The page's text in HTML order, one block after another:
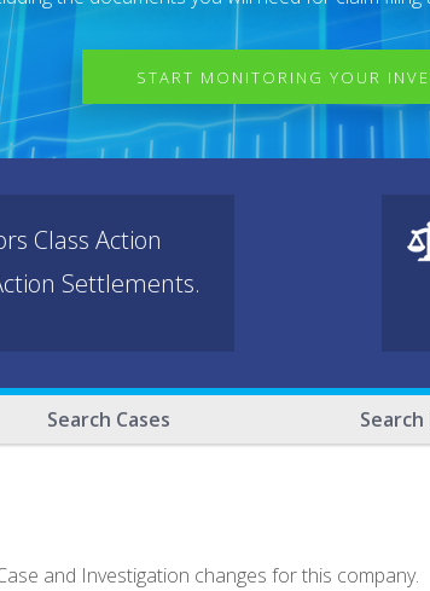
START MONITORING YOUR
Class Action
Settlements.
Search Cases
and Investigation changes for this company.